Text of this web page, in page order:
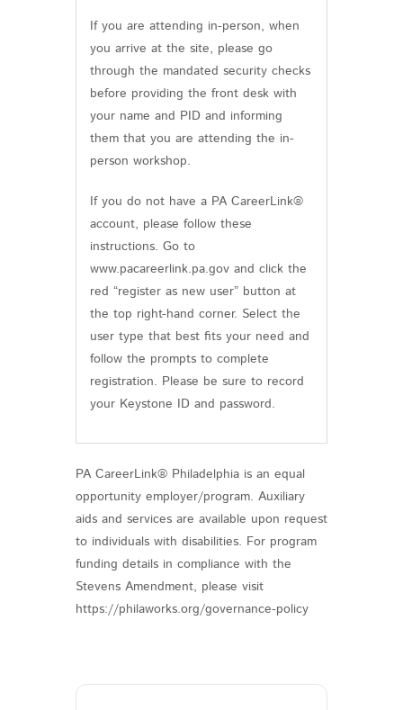
If you are attending in-person, when
you arrive at the site, please go
through the mandated security checks
before providing the front desk with
your name and PID and informing
them that you are attending the in-
person workshop.
If you do not have a PA CareerLink®
account, please follow these
instructions. Go to
www.pacareerlink.pa.gov and click the
red “register as new user” button at
the top right-hand corner. Select the
user type that best fits your need and
follow the prompts to complete
registration. Please be sure to record
your Keystone ID and password.
PA CareerLink® Philadelphia is an equal
opportunity employer/program. Auxiliary
aids and services are available upon request
to individuals with disabilities. For program
funding details in compliance with the
Stevens Amendment, please visit
https://philaworks.org/governance-policy